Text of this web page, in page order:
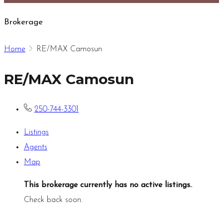
Brokerage
Home RE/MAX Camosun
RE/MAX Camosun
250-744-3301
Listings
Agents
Map
This brokerage currently has no active listings..
Check back soon.